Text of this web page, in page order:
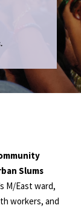
Slums
M/East ward,
workers, and